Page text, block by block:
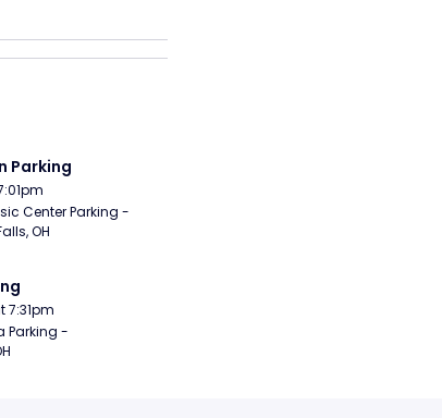
Parking
Center Parking -
OH
7:31pm
Parking -